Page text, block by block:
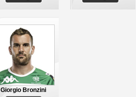
Giorgio Bronzini